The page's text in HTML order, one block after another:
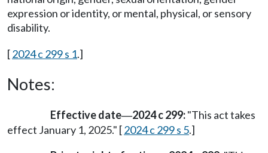
expression or identity, or mental, physical, or sensory
disability.
[2024 c 299 s 1.]
Notes:
Effective date—2024 c 299:"This act takes
effect January 1, 2025." [2024 c 299 s 5.]